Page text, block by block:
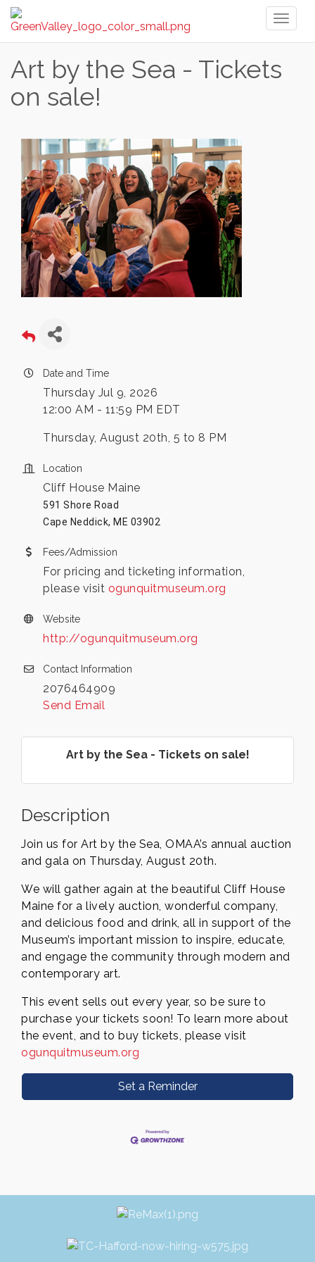
Art by the Sea - Tickets
on sale!
Date and Time
Thursday Jul 9, 2026
12:00 AM - 11:59 PM EDT
Thursday, August 20th, 5 to 8 PM
Location
Cliff House Maine
591 Shore Road
Cape Neddick, ME 03902
Fees/Admission
For pricing and ticketing information,
please visit ogunquitmuseum.org
Website
http://ogunquitmuseum.org
Contact Information
2076464909
Send Email
Art by the Sea - Tickets on sale!
Description
Join us for Art by the Sea, OMAA’s annual auction
and gala on Thursday, August 20th.
We will gather again at the beautiful Cliff House
Maine for a lively auction, wonderful company,
and delicious food and drink, all in support of the
Museum’s important mission to inspire, educate,
and engage the community through modern and
contemporary art.
This event sells out every year, so be sure to
purchase your tickets soon! To learn more about
the event, and to buy tickets, please visit
ogunquitmuseum.org
Set a Reminder